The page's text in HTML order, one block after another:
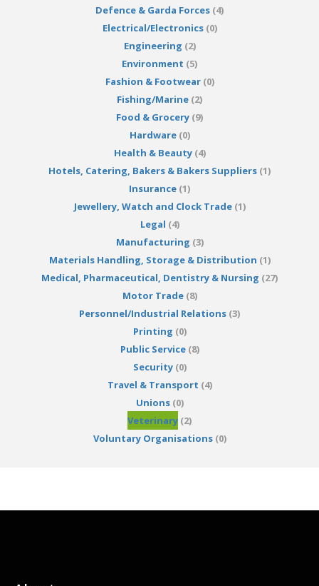
Defence & Garda Forces (4)
Electrical/Electronics(0)
Engineering (2)
Environment (5)
Fashion & Footwear(0)
Fishing/Marine (2)
Food & Grocery (9)
Hardware(0)
Health & Beauty(4)
Hotels, Catering, Bakers & Bakers Suppliers (1)
Insurance (1)
Jewellery, Watch and Clock Trade(1)
Legal (4)
Manufacturing (3)
Materials Handling, Storage & Distribution (1)
Medical, Pharmaceutical, Dentistry & Nursing (27)
Motor Trade(8)
Personnel/Industrial Relations (3)
Printing (0)
Public Service(8)
Security(0)
Travel & Transport (4)
Unions(0)
Veterinary (2)
Voluntary Organisations(0)